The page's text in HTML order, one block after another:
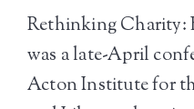
Rethinking Charity:
was a late-April
Acton Institute for